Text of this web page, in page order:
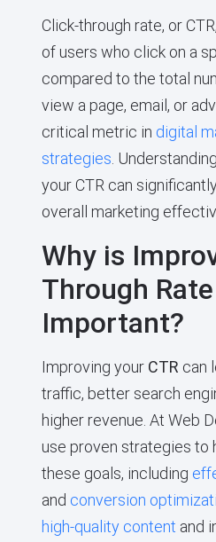
Click-through rate, or
of users who click on a
compared to the total
view a page, email, or
critical metric in digital
strategies .
your CTR can
overall marketing
Why is
Through Rate
Important?
Improving your CTR can
traffic, better search
higher revenue. At Web
use proven strategies to
these goals, including
and conversion
high-quality content and